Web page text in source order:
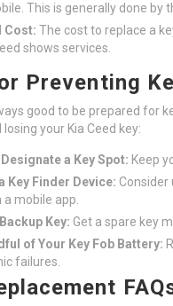
This is generally done by
Cost: The cost to replace a
shows services.
Preventing
good to be prepared for
your Kia Ceed key:
a Key Spot: Keep
Key Finder Device:
a mobile app.
Key: Get a spare key
of Your Key Fob Battery:
failures.